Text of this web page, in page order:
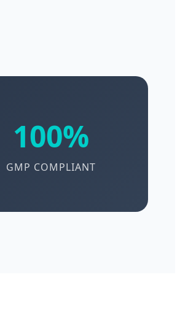
100%
GMP COMPLIANT